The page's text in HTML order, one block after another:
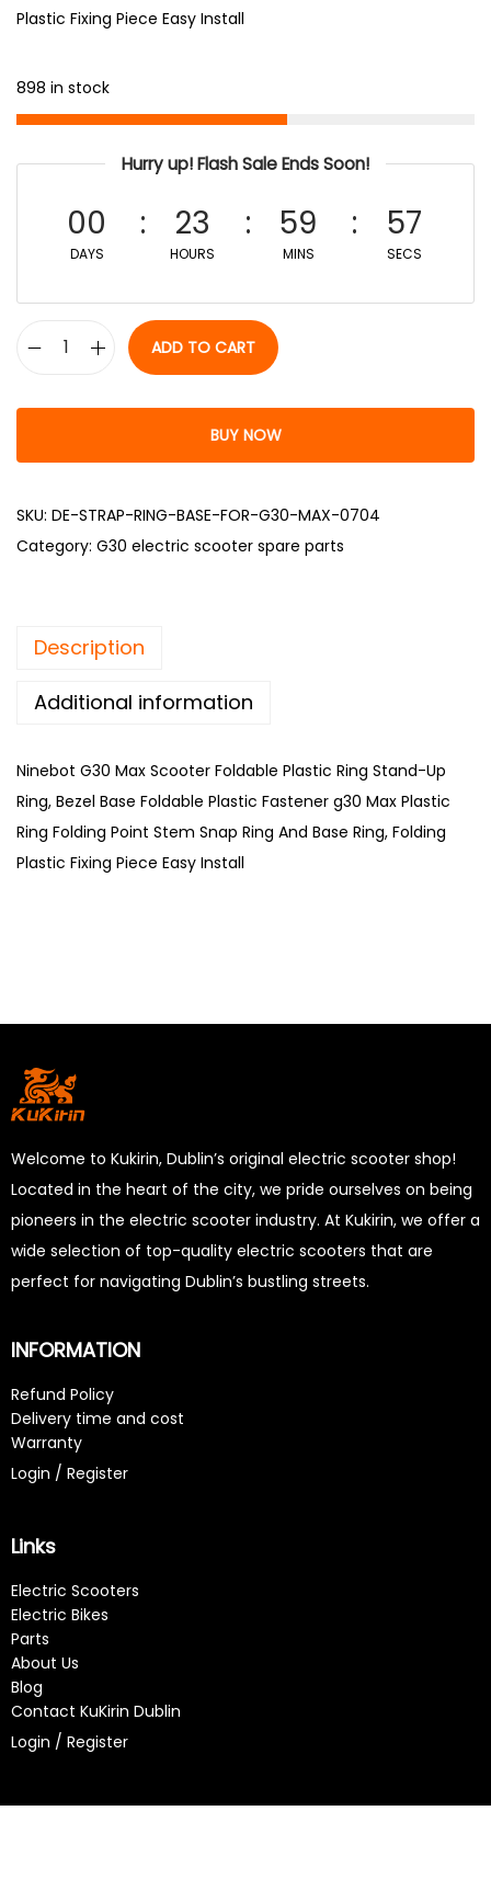
Plastic Fixing Piece Easy Install
898 in stock
Hurry up! Flash Sale Ends Soon!
00
DAYS
23
HOURS
59
MINS
56
SECS
ADD TO CART
BUY NOW
SKU: DE-STRAP-RING-BASE-FOR-G30-MAX-0704
Category: G30 electric scooter spare parts
Description
Additional information
Ninebot G30 Max Scooter Foldable Plastic Ring Stand-Up
Ring, Bezel Base Foldable Plastic Fastener g30 Max Plastic
Ring Folding Point Stem Snap Ring And Base Ring, Folding
Plastic Fixing Piece Easy Install
Welcome to Kukirin, Dublin’s original electric scooter shop!
Located in the heart of the city, we pride ourselves on being
pioneers in the electric scooter industry. At Kukirin, we offer a
wide selection of top-quality electric scooters that are
perfect for navigating Dublin’s bustling streets.
INFORMATION
Refund Policy
Delivery time and cost
Warranty
Login / Register
Links
Electric Scooters
Electric Bikes
Parts
About Us
Blog
Contact KuKirin Dublin
Login / Register